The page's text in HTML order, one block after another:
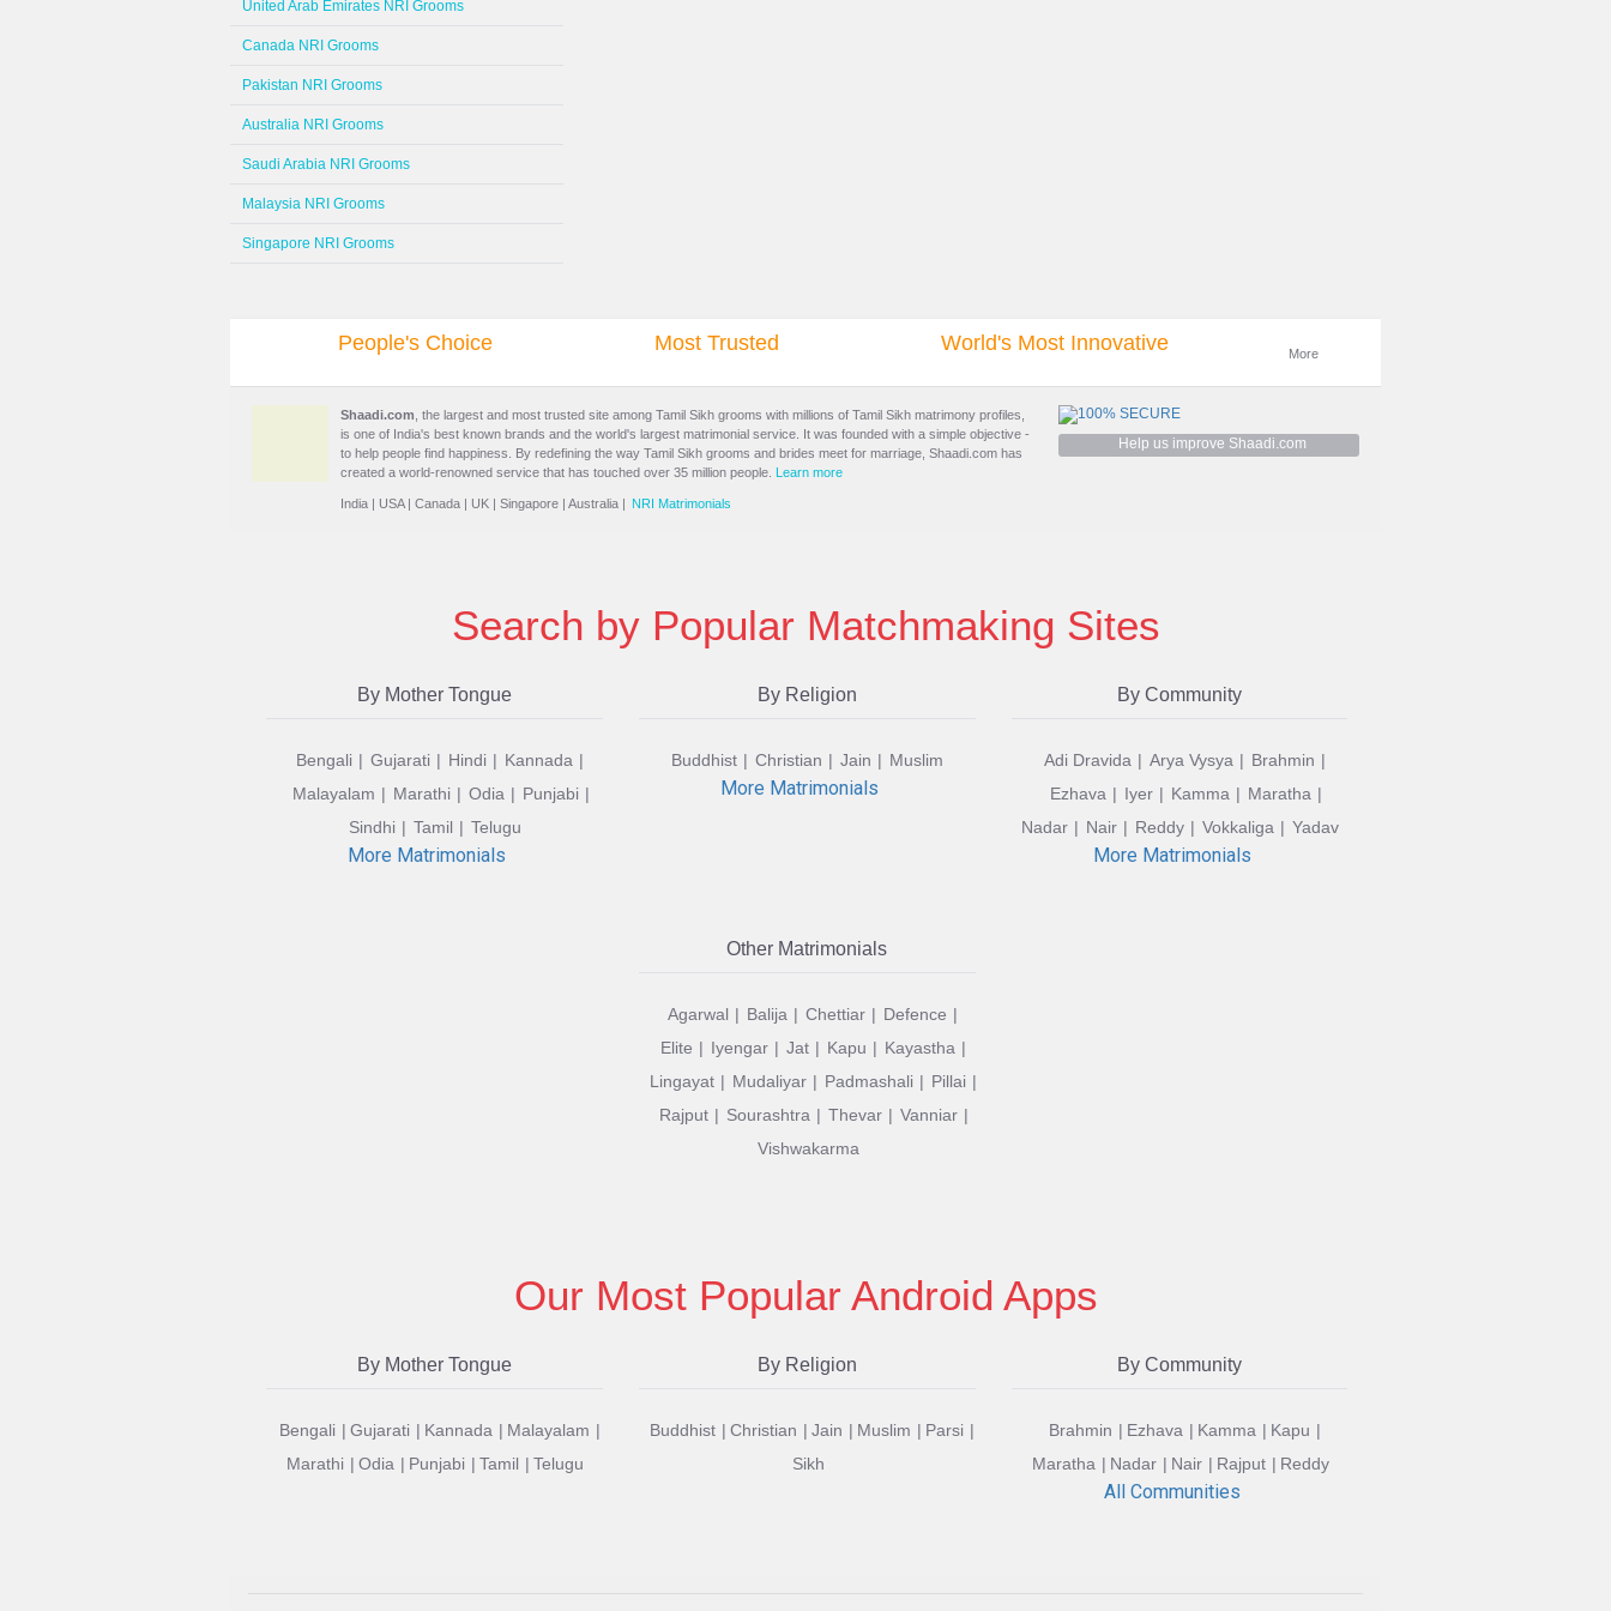
United Arab Emirates NRI Grooms
Canada NRI Grooms
Pakistan NRI Grooms
Australia NRI Grooms
Saudi Arabia NRI Grooms
Malaysia NRI Grooms
Singapore NRI Grooms
People's Choice Most Trusted World's Most Innovative More
Shaadi.com , the largest and most trusted site among Tamil Sikh grooms with millions of Tamil Sikh matrimony profiles,
is one of India's best known brands and the world's largest matrimonial service. It was founded with a simple objective -
to help people find happiness. By redefining the way Tamil Sikh grooms and brides meet for marriage, Shaadi.com has
created a world-renowned service that has touched over 35 million people. Learn more
India | USA| Canada | UK | Singapore | Australia | NRI Matrimonials
Help us improve Shaadi.com
Search by Popular Matchmaking Sites
By Mother Tongue
Bengali Gujarati Hindi
Kannada
Malayalam
Marathi Odia
Punjabi
Sindhi
Tamil Telugu
More Matrimonials
By Religion
Buddhist Christian Jain Muslim
More Matrimonials
By Community
Adi Dravida Arya Vysya
Brahmin
Ezhava
Iyer Kamma
Maratha
Nadar
Nair Reddy Vokkaliga Yadav
More Matrimonials
Other Matrimonials
Agarwal Balija Chettiar
Defence
Elite
Iyengar Jat Kapu
Kayastha
Lingayat
Mudaliyar Padmashali
Pillai
Rajput
Sourashtra Thevar
Vanniar
Vishwakarma
Our Most Popular Android Apps
By Mother Tongue
Bengali Gujarati Kannada
Malayalam
Marathi
Odia Punjabi Tamil Telugu
By Religion
Buddhist Christian Jain Muslim
Parsi
Sikh
By Community
Brahmin Ezhava Kamma
Kapu
Maratha
Nadar Nair Rajput Reddy
All Communities